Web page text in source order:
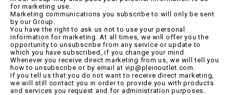
for marketing use.
Marketing communications you subscribe to will only be sent
by our Group.
You have the right to ask us not to use your personal
information for marketing. At all times, we will offer you the
opportunity to unsubscribe from any service or update to
which you have subscribed, if you change your mind.
Whenever you receive direct marketing from us, we will tell you
how to unsubscribe or by email at vip@pleinoutlet.com.
If you tell us that you do not want to receive direct marketing,
we will still contact you in order to provide you with products
and services you request and for administration purposes.